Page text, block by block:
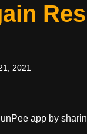
2021
app by